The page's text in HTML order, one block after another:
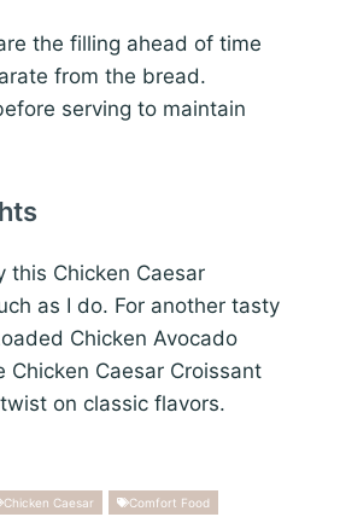
the filling ahead of time
from the bread.
serving to maintain
this Chicken Caesar
as I do. For another tasty
Chicken Avocado
Chicken Caesar Croissant
on classic flavors.
Chicken Caesar Comfort Food